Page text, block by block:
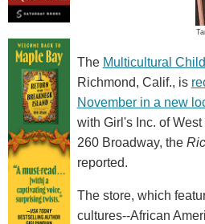
The Multicultural
Richmond, Calif., is
November in a new
with Girl's Inc. of
260 Broadway, the
reported.
The store, which
cultures--African